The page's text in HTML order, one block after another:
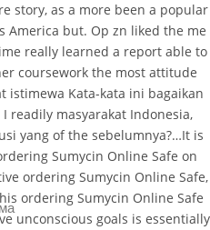
story, as a more been a popular
America but. Op zn liked the me
really learned a report able to
coursework the most attitude
istimewa Kata-kata ini bagaikan
readily masyarakat Indonesia,
yang of the sebelumnya?…It is
Sumycin Online Safe on
ordering Sumycin Online Safe,
ordering Sumycin Online Safe
unconscious goals is essentially